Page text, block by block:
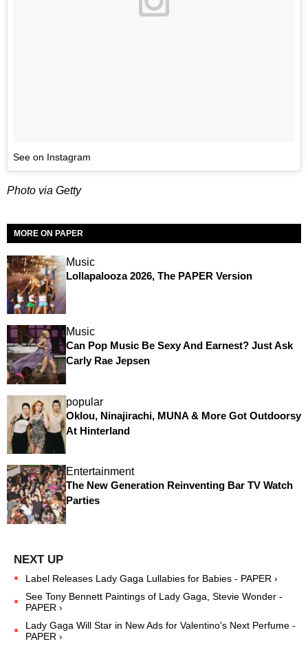
See on Instagram
Photo via Getty
MORE ON PAPER
Music
Lollapalooza 2026, The PAPER Version
Music
Can Pop Music Be Sexy And Earnest? Just Ask
Carly Rae Jepsen
popular
Oklou, Ninajirachi, MUNA & More Got Outdoorsy
At Hinterland
Entertainment
The New Generation Reinventing Bar TV Watch
Parties
Label Releases Lady Gaga Lullabies for Babies - PAPER ›
See Tony Bennett Paintings of Lady Gaga, Stevie Wonder -
PAPER ›
Lady Gaga Will Star in New Ads for Valentino's Next Perfume -
PAPER ›